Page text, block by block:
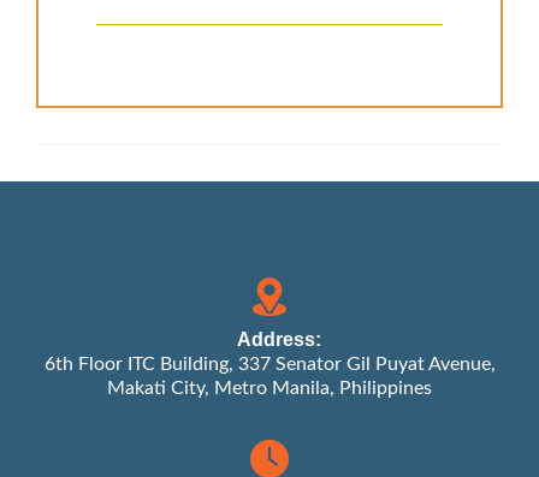
Address:
6th Floor ITC Building, 337 Senator Gil Puyat Avenue,
Makati City, Metro Manila, Philippines